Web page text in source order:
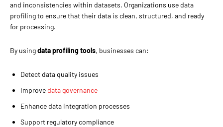
and inconsistencies within datasets. Organizations use data
profiling to ensure that their data is clean, structured, and ready
for processing.
By usingdata profiling tools, businesses can:
Detect data quality issues
Improve data governance
Enhance data integration processes
Support regulatory compliance